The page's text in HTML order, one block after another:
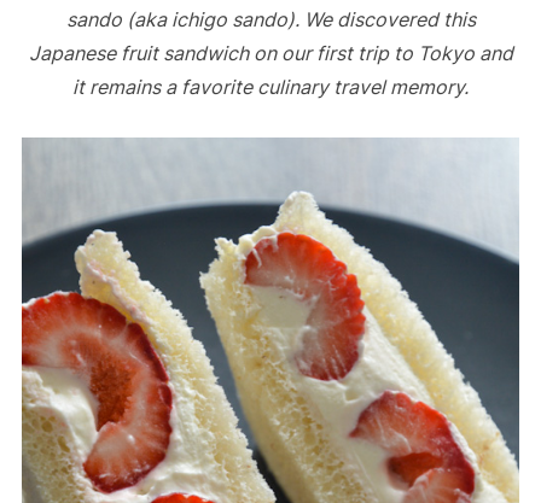
sando (aka ichigo sando). We discovered this
Japanese fruit sandwich on our first trip to Tokyo and
it remains a favorite culinary travel memory.